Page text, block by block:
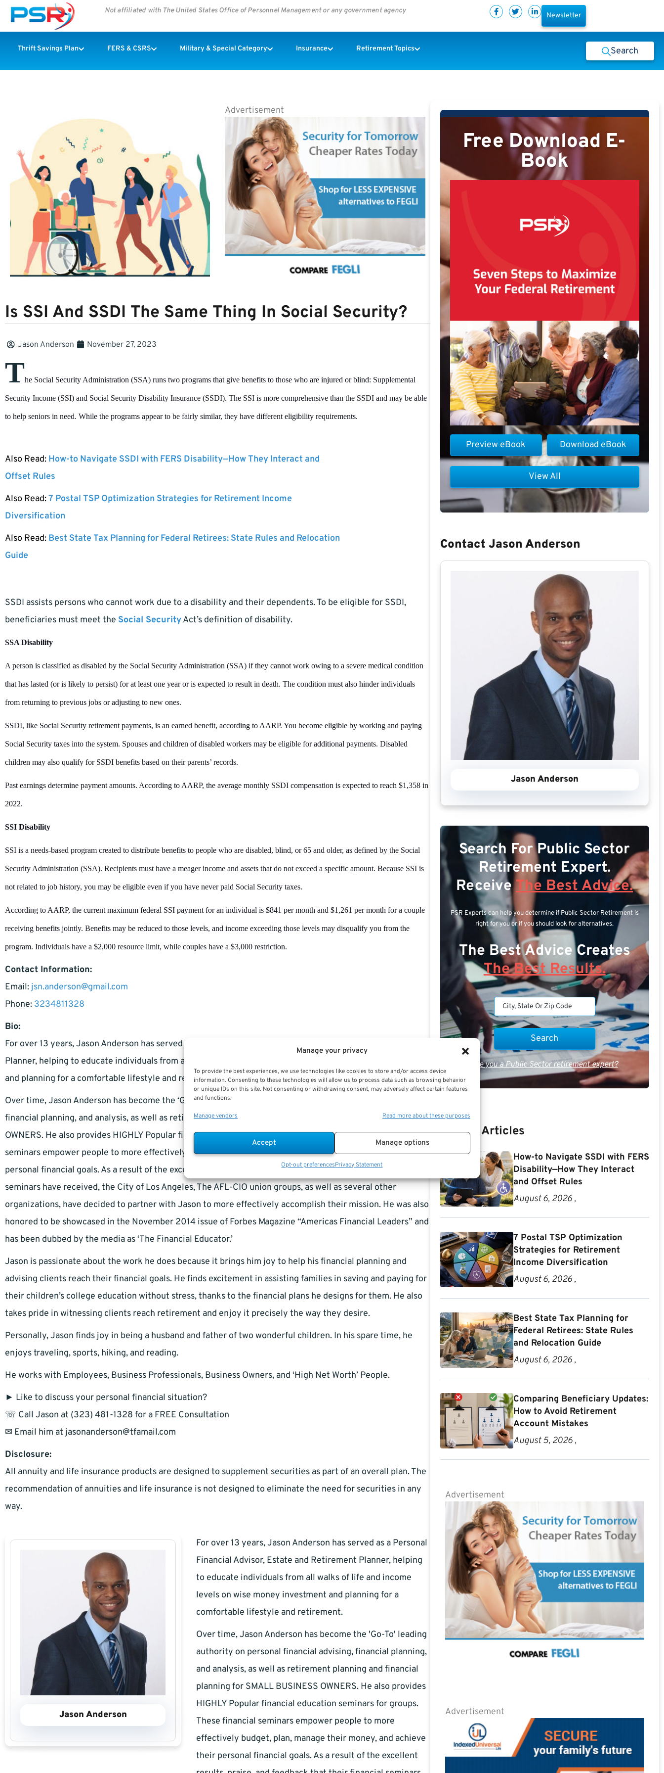
Manage your privacy
To provide the best experiences, we use technologies like cookies to store and/or access device
information. Consenting to these technologies will allow us to process data such as browsing behavior
or unique IDs on this site. Not consenting or withdrawing consent, may adversely affect certain features
and functions.
Manage vendors Read more about these purposes
Accept Manage options
Opt-out preferencesPrivacy Statement
Not affiliated with The United States Office of Personnel Management or any government agency
Newsletter
Thrift Savings Plan FERS & CSRS Military & Special Category Insurance Retirement Topics Search
Advertisement
Is SSI And SSDI The Same Thing In Social Security?
Jason Anderson November 27, 2023
The Social Security Administration (SSA) runs two programs that give benefits to those who are injured or blind: Supplemental
Security Income (SSI) and Social Security Disability Insurance (SSDI). The SSI is more comprehensive than the SSDI and may be able
to help seniors in need. While the programs appear to be fairly similar, they have different eligibility requirements.
Also Read: How-to Navigate SSDI with FERS Disability—How They Interact and
Offset Rules
Also Read:7 Postal TSP Optimization Strategies for Retirement Income
Diversification
Also Read: Best State Tax Planning for Federal Retirees: State Rules and Relocation
Guide
SSDI assists persons who cannot work due to a disability and their dependents. To be eligible for SSDI,
beneficiaries must meet the Social SecurityAct’s definition of disability.
SSA Disability
A person is classified as disabled by the Social Security Administration (SSA) if they cannot work owing to a severe medical condition
that has lasted (or is likely to persist) for at least one year or is expected to result in death. The condition must also hinder individuals
from returning to previous jobs or adjusting to new ones.
SSDI, like Social Security retirement payments, is an earned benefit, according to AARP. You become eligible by working and paying
Social Security taxes into the system. Spouses and children of disabled workers may be eligible for additional payments. Disabled
children may also qualify for SSDI benefits based on their parents’ records.
Past earnings determine payment amounts. According to AARP, the average monthly SSDI compensation is expected to reach $1,358 in
2022.
SSI Disability
SSI is a needs-based program created to distribute benefits to people who are disabled, blind, or 65 and older, as defined by the Social
Security Administration (SSA). Recipients must have a meager income and assets that do not exceed a specific amount. Because SSI is
not related to job history, you may be eligible even if you have never paid Social Security taxes.
According to AARP, the current maximum federal SSI payment for an individual is $841 per month and $1,261 per month for a couple
receiving benefits jointly. Benefits may be reduced to those levels, and income exceeding those levels may disqualify you from the
program. Individuals have a $2,000 resource limit, while couples have a $3,000 restriction.
Contact Information:
Email: jsn.anderson@gmail.com
Phone: 3234811328
Bio:
For over 13 years, Jason Anderson has served as a Personal Financial Advisor, Estate and Retirement
Planner, helping to educate individuals from all walks of life and income levels on wise money investment
and planning for a comfortable lifestyle and retirement.
Over time, Jason Anderson has become the ‘Go-To’ leading authority on personal financial advising,
financial planning, and analysis, as well as retirement planning and financial planning for SMALL BUSINESS
OWNERS. He also provides HIGHLY Popular financial education seminars for groups. These financial
seminars empower people to more effectively budget, plan, manage their money, and achieve their
personal financial goals. As a result of the excellent results, praise, and feedback that their financial
seminars have received, the City of Los Angeles, The AFL-CIO union groups, as well as several other
organizations, have decided to partner with Jason to more effectively accomplish their mission. He was also
honored to be showcased in the November 2014 issue of Forbes Magazine “Americas Financial Leaders” and
has been dubbed by the media as ‘The Financial Educator.’
Jason is passionate about the work he does because it brings him joy to help his financial planning and
advising clients reach their financial goals. He finds excitement in assisting families in saving and paying for
their children’s college education without stress, thanks to the financial plans he designs for them. He also
takes pride in witnessing clients reach retirement and enjoy it precisely the way they desire.
Personally, Jason finds joy in being a husband and father of two wonderful children. In his spare time, he
enjoys traveling, sports, hiking, and reading.
He works with Employees, Business Professionals, Business Owners, and ‘High Net Worth’ People.
► Like to discuss your personal financial situation?
☏ Call Jason at (323) 481-1328 for a FREE Consultation
✉ Email him at jasonanderson@tfamail.com
Disclosure:
All annuity and life insurance products are designed to supplement securities as part of an overall plan. The
recommendation of annuities and life insurance is not designed to eliminate the need for securities in any
way.
Jason Anderson
For over 13 years, Jason Anderson has served as a Personal
Financial Advisor, Estate and Retirement Planner, helping
to educate individuals from all walks of life and income
levels on wise money investment and planning for a
comfortable lifestyle and retirement.
Over time, Jason Anderson has become the 'Go-To' leading
authority on personal financial advising, financial planning,
and analysis, as well as retirement planning and financial
planning for SMALL BUSINESS OWNERS. He also provides
HIGHLY Popular financial education seminars for groups.
These financial seminars empower people to more
effectively budget, plan, manage their money, and achieve
their personal financial goals. As a result of the excellent
Free Download E-
Book
Download eBook
Preview eBook
View All
Contact Jason Anderson
Jason Anderson
Search For Public Sector
Retirement Expert.
ReceiveThe Best Advice.
PSR Experts can help you determine if Public Sector Retirement is
right for you or if you should look for alternatives.
The Best Advice Creates
The Best Results.
Are you a Public Sector retirement expert?
Recent Articles
How-to Navigate SSDI with FERS
Disability—How They Interact
and Offset Rules
August 6, 2026 ,
7 Postal TSP Optimization
Strategies for Retirement
Income Diversification
August 6, 2026 ,
Best State Tax Planning for
Federal Retirees: State Rules
and Relocation Guide
August 6, 2026 ,
Comparing Beneficiary Updates:
How to Avoid Retirement
Account Mistakes
August 5, 2026 ,
Advertisement
Advertisement